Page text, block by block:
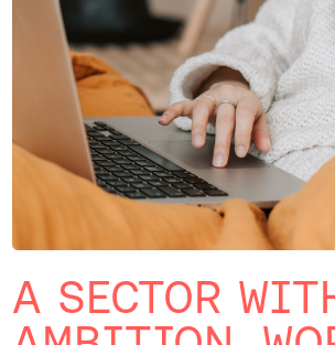
A SECTOR